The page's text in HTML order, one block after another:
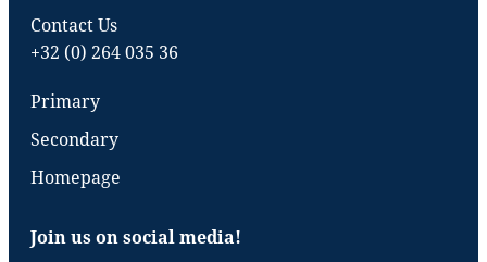
Contact Us
+32 (0) 264 035 36
Primary
Secondary
Homepage
Join us on social media!